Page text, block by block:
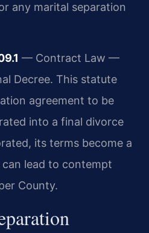
any marital separation
— Contract Law —
Decree. This statute
agreement to be
into a final divorce
its terms become a
lead to contempt
County.